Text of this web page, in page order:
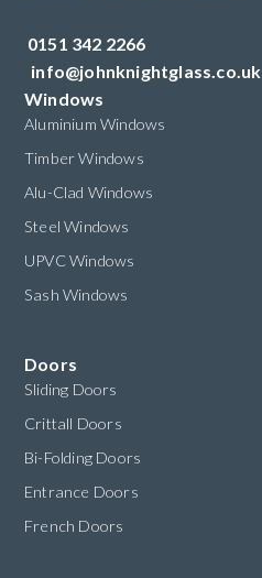
0151 342 2266
info@johnknightglass.co.uk
Windows
Aluminium Windows
Timber Windows
Alu-Clad Windows
Steel Windows
UPVC Windows
Sash Windows
Doors
Sliding Doors
Crittall Doors
Bi-Folding Doors
Entrance Doors
French Doors